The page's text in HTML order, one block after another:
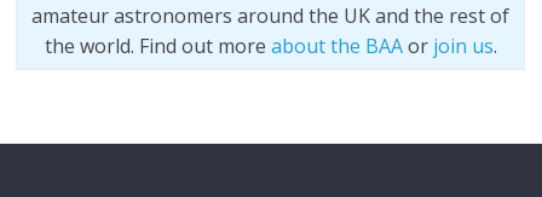
amateur astronomers around the UK and the rest of
the world. Find out more about the BAAor join us.